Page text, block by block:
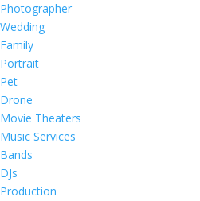
Photographer
Wedding
Family
Portrait
Pet
Drone
Movie Theaters
Music Services
Bands
DJs
Production